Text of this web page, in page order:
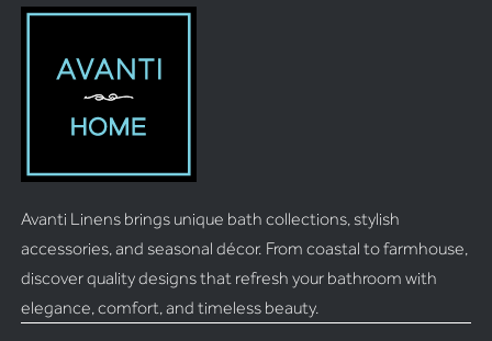
Avanti Linens brings unique bath collections, stylish
accessories, and seasonal décor. From coastal to farmhouse,
discover quality designs that refresh your bathroom with
elegance, comfort, and timeless beauty.